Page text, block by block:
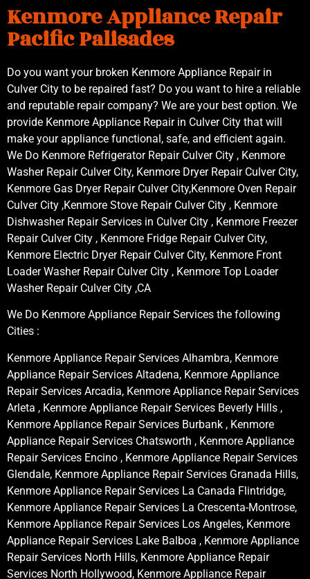
Kenmore Appliance Repair
Pacific Palisades
Do you want your broken Kenmore Appliance Repair in
Culver City to be repaired fast? Do you want to hire a reliable
and reputable repair company? We are your best option. We
provide Kenmore Appliance Repair in Culver City that will
make your appliance functional, safe, and efficient again.
We Do Kenmore Refrigerator Repair Culver City , Kenmore
Washer Repair Culver City, Kenmore Dryer Repair Culver City,
Kenmore Gas Dryer Repair Culver City,Kenmore Oven Repair
Culver City ,Kenmore Stove Repair Culver City , Kenmore
Dishwasher Repair Services in Culver City , Kenmore Freezer
Repair Culver City , Kenmore Fridge Repair Culver City,
Kenmore Electric Dryer Repair Culver City, Kenmore Front
Loader Washer Repair Culver City , Kenmore Top Loader
Washer Repair Culver City ,CA
We Do Kenmore Appliance Repair Services the following
Cities :
Kenmore Appliance Repair Services Alhambra, Kenmore
Appliance Repair Services Altadena, Kenmore Appliance
Repair Services Arcadia, Kenmore Appliance Repair Services
Arleta , Kenmore Appliance Repair Services Beverly Hills ,
Kenmore Appliance Repair Services Burbank , Kenmore
Appliance Repair Services Chatsworth , Kenmore Appliance
Repair Services Encino , Kenmore Appliance Repair Services
Glendale, Kenmore Appliance Repair Services Granada Hills,
Kenmore Appliance Repair Services La Canada Flintridge,
Kenmore Appliance Repair Services La Crescenta-Montrose,
Kenmore Appliance Repair Services Los Angeles, Kenmore
Appliance Repair Services Lake Balboa , Kenmore Appliance
Repair Services North Hills, Kenmore Appliance Repair
Services North Hollywood, Kenmore Appliance Repair